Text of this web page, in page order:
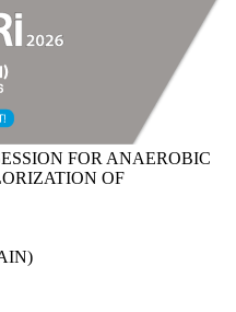
FOR ANAEROBIC
OF